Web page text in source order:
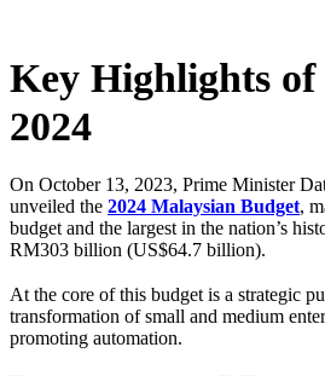
Key Highlights of
2024
On October 13, 2023, Prime Minister
unveiled the 2024 Malaysian Budget,
budget and the largest in the nation’s
RM303 billion (US$64.7 billion).
At the core of this budget is a strategic
transformation of small and medium
promoting automation.